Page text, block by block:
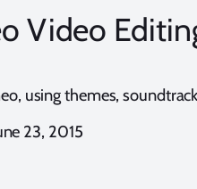
Video
using themes,
23, 2015